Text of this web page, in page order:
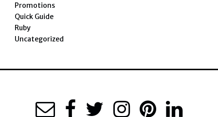
Promotions
Quick Guide
Ruby
Uncategorized